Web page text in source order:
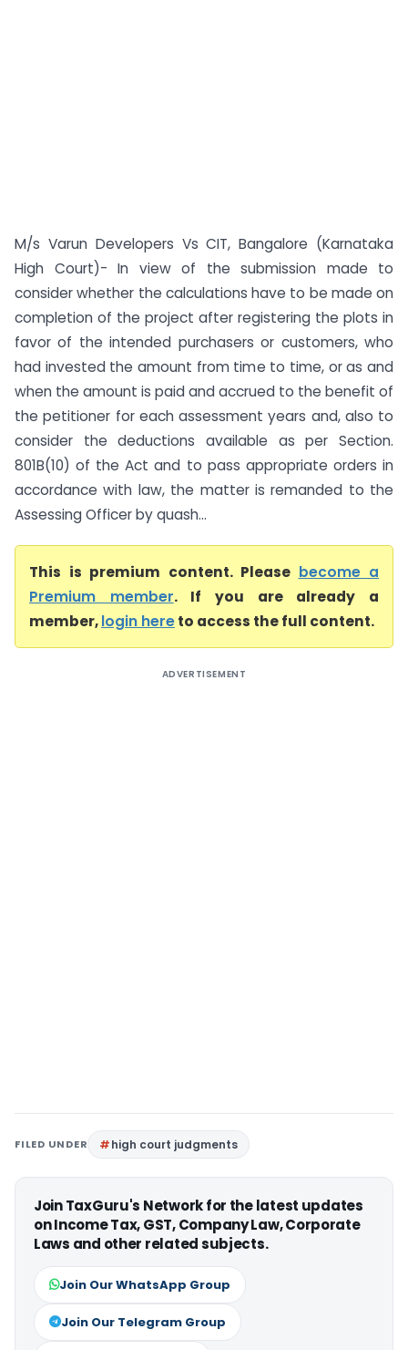
M/s Varun Developers Vs CIT, Bangalore (Karnataka
High Court)- In view of the submission made to
consider whether the calculations have to be made on
completion of the project after registering the plots in
favor of the intended purchasers or customers, who
had invested the amount from time to time, or as and
when the amount is paid and accrued to the benefit of
the petitioner for each assessment years and, also to
consider the deductions available as per Section.
801B(10) of the Act and to pass appropriate orders in
accordance with law, the matter is remanded to the
Assessing Officer by quash...
This is premium content. Please become a
Premium member. If you are already a
member,login hereto access the full content.
ADVERTISEMENT
FILED UNDER high court judgments
Join TaxGuru's Network for the latest updates
on Income Tax, GST, Company Law, Corporate
Laws and other related subjects.
Join Our WhatsApp Group
Join Our Telegram Group